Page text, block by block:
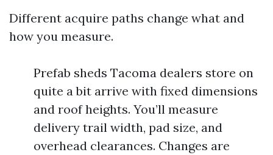
Different acquire paths change what and
how you measure.
Prefab sheds Tacoma dealers store on
quite a bit arrive with fixed dimensions
and roof heights. You’ll measure
delivery trail width, pad size, and
overhead clearances. Changes are